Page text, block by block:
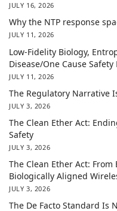
JULY 16, 2026
Why the NTP response
JULY 11, 2026
Low-Fidelity Biology,
Disease/One Cause Safety
JULY 11, 2026
The Regulatory Narrative
JULY 3, 2026
The Clean Ether Act:
Safety
JULY 3, 2026
The Clean Ether Act:
Biologically Aligned
JULY 3, 2026
The De Facto Standard Is